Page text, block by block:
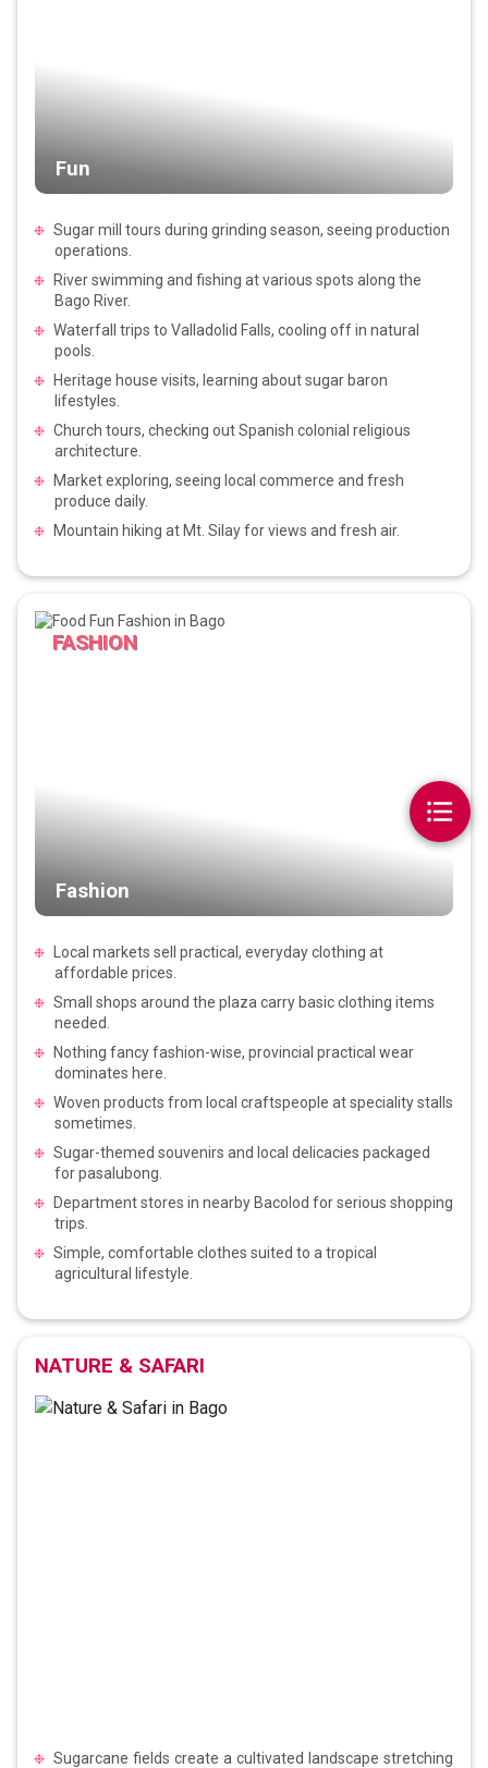
Fun
Sugar mill tours during grinding season, seeing production
operations.
River swimming and fishing at various spots along the
Bago River.
Waterfall trips to Valladolid Falls, cooling off in natural
pools.
Heritage house visits, learning about sugar baron
lifestyles.
Church tours, checking out Spanish colonial religious
architecture.
Market exploring, seeing local commerce and fresh
produce daily.
Mountain hiking at Mt. Silay for views and fresh air.
FASHION
Fashion
Local markets sell practical, everyday clothing at
affordable prices.
Small shops around the plaza carry basic clothing items
needed.
Nothing fancy fashion-wise, provincial practical wear
dominates here.
Woven products from local craftspeople at speciality stalls
sometimes.
Sugar-themed souvenirs and local delicacies packaged
for pasalubong.
Department stores in nearby Bacolod for serious shopping
trips.
Simple, comfortable clothes suited to a tropical
agricultural lifestyle.
NATURE & SAFARI
Sugarcane fields create a cultivated landscape stretching